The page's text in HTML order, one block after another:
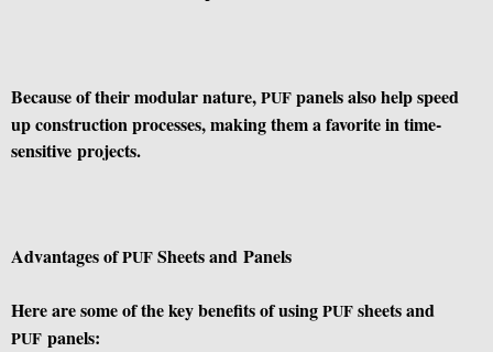
Because of their modular nature,PUFpanels also help speed
up construction processes, making them a favorite in time-
sensitive projects.
Advantages ofPUFSheets and Panels
Here are some of the key benefits of usingPUFsheets and
PUF panels: